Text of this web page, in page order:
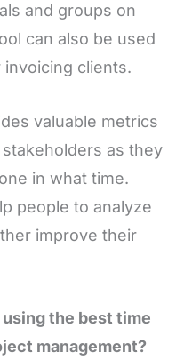
and groups on
can also be used
clients.
valuable metrics
as they
in what time.
people to analyze
improve their
the best time
management?